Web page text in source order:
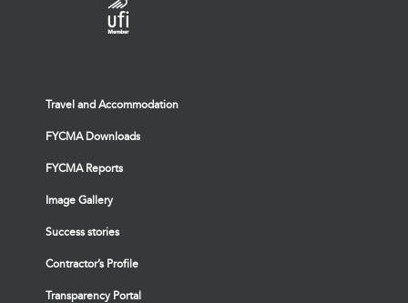
Travel and Accommodation
FYCMA Downloads
FYCMA Reports
Image Gallery
Success stories
Contractor’s Profile
Transparency Portal